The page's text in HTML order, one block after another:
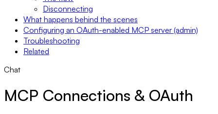
Disconnecting
What happens behind the scenes
Configuring an OAuth-enabled MCP server (admin)
Troubleshooting
Related
Chat
MCP Connections & OAuth